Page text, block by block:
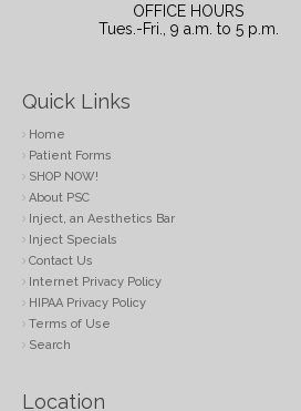
OFFICE HOURS
Tues.-Fri., 9 a.m. to 5 p.m.
Quick Links
Home
Patient Forms
SHOP NOW!
About PSC
Inject, an Aesthetics Bar
Inject Specials
Contact Us
Internet Privacy Policy
HIPAA Privacy Policy
Terms of Use
Search
Location